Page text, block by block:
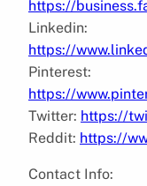
https://
Linkedin:
https://
Pinterest:
https://
Twitter: https://
Reddit: https://
Contact Info: